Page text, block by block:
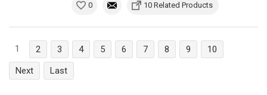
0 10 Related Products
1 2 3 4 5 6 7 8 9
10
Next
Last